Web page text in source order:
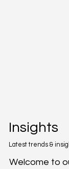
Latest trends &
Insights
Welcome to